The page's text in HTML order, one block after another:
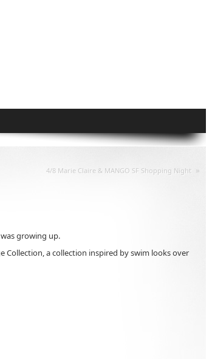
4/8 Marie Claire & MANGO SF Shopping Night »
growing up.
a collection inspired by swim looks over